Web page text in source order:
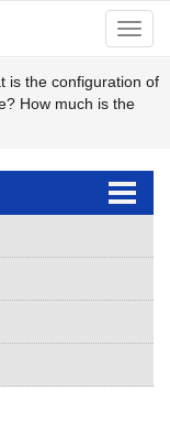
menu
is the configuration of
How much is the